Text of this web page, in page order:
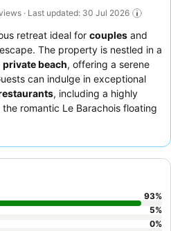
· Last updated: 30 Jul 2026
retreat ideal for couples and
The property is nestled in a
private beach, offering a serene
can indulge in exceptional
, including a highly
romantic Le Barachois floating
receives accolades for their
the comprehensive culinary
93%
5%
0%